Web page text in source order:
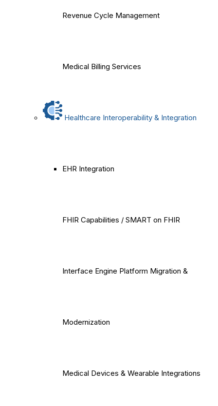
Revenue Cycle Management
Medical Billing Services
Healthcare Interoperability & Integration
EHR Integration
FHIR Capabilities / SMART on FHIR
Interface Engine Platform Migration &
Modernization
Medical Devices & Wearable Integrations